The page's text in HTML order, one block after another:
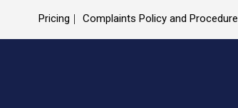
Pricing Complaints Policy and Procedure